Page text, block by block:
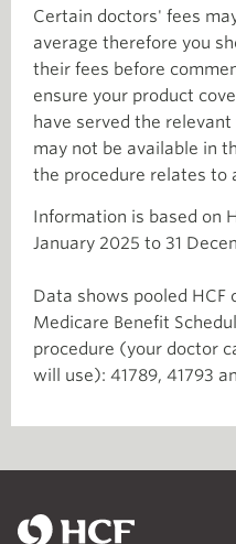
Certain doctors' fees
average therefore you
their fees before
ensure your product
have served the
may not be available in
the procedure relates to
Information is based on
January 2025 to 31
Data shows pooled
Medicare Benefit
procedure (your doctor
will use): 41789, 41793